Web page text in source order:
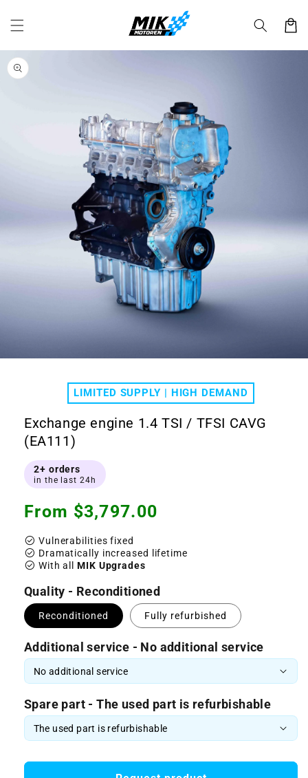
content
Cart
Skip to
product
information
LIMITED SUPPLY | HIGH DEMAND
Exchange engine 1.4 TSI / TFSI CAVG
(EA111)
2+ orders
in the last 24h
Regular
From $3,797.00
check_circle Vulnerabilities fixed
check_circle Dramatically increased lifetime
check_circle With allMIK Upgrades
Quality - Reconditioned
Reconditioned Fully refurbished
Additional service - No additional service
Spare part - The used part is refurbishable